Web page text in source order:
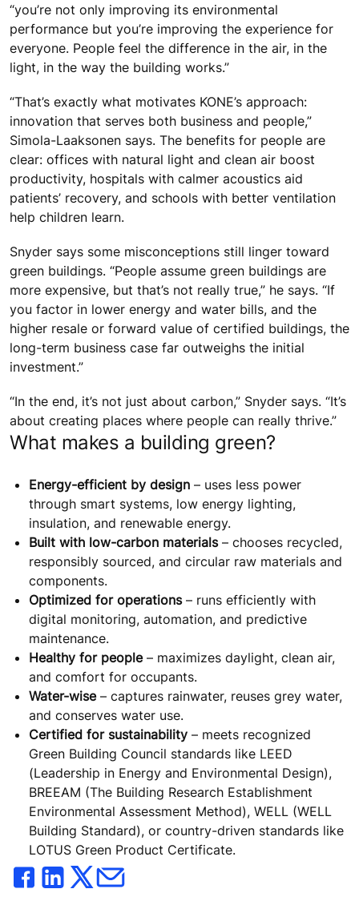
“you’re not only improving its environmental
performance but you’re improving the experience for
everyone. People feel the difference in the air, in the
light, in the way the building works.”
“That’s exactly what motivates KONE’s approach:
innovation that serves both business and people,”
Simola-Laaksonen says. The benefits for people are
clear: offices with natural light and clean air boost
productivity, hospitals with calmer acoustics aid
patients’ recovery, and schools with better ventilation
help children learn.
Snyder says some misconceptions still linger toward
green buildings. “People assume green buildings are
more expensive, but that’s not really true,” he says. “If
you factor in lower energy and water bills, and the
higher resale or forward value of certified buildings, the
long-term business case far outweighs the initial
investment.”
“In the end, it’s not just about carbon,” Snyder says. “It’s
about creating places where people can really thrive.”
What makes a building green?
Energy-efficient by design – uses less power
through smart systems, low energy lighting,
insulation, and renewable energy.
Built with low-carbon materials– chooses recycled,
responsibly sourced, and circular raw materials and
components.
Optimized for operations– runs efficiently with
digital monitoring, automation, and predictive
maintenance.
Healthy for people– maximizes daylight, clean air,
and comfort for occupants.
Water-wise– captures rainwater, reuses grey water,
and conserves water use.
Certified for sustainability – meets recognized
Green Building Council standards like LEED
(Leadership in Energy and Environmental Design),
BREEAM (The Building Research Establishment
Environmental Assessment Method), WELL (WELL
Building Standard), or country-driven standards like
LOTUS Green Product Certificate.